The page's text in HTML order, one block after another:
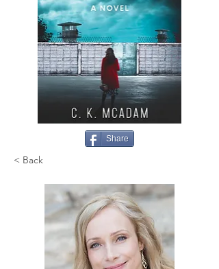
Share
< Back